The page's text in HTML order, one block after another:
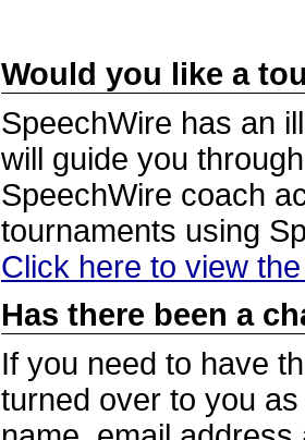
Would you like a
SpeechWire has an
will guide you
SpeechWire coach
tournaments using
Click here to view
Has there been a
If you need to have
turned over to you